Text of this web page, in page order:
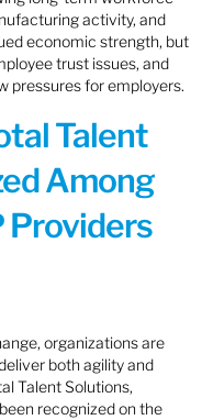
activity, and
economic strength, but
trust issues, and
pressures for employers.
Talent
Among
Providers
organizations are
both agility and
Talent Solutions,
recognized on the